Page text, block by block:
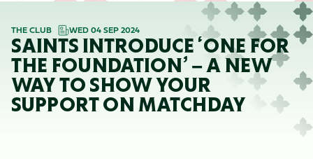
THE CLUB WED 04 SEP 2024
SAINTS INTRODUCE ‘ONE FOR
THE FOUNDATION’ – A NEW
WAY TO SHOW YOUR
SUPPORT ON MATCHDAY